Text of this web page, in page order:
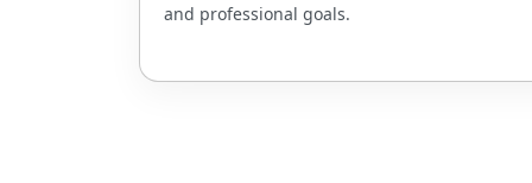
and professional goals.